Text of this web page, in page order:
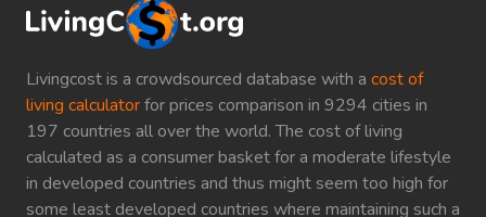
Livingcost is a crowdsourced database with a cost of
living calculatorfor prices comparison in 9294 cities in
197 countries all over the world. The cost of living
calculated as a consumer basket for a moderate lifestyle
in developed countries and thus might seem too high for
some least developed countries where maintaining such a